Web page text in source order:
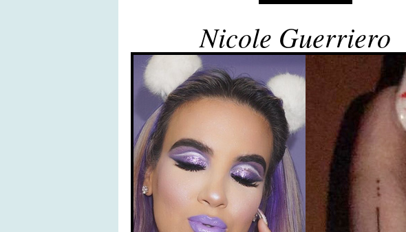
Nicole Guerriero